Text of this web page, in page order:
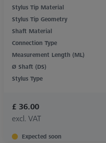
Stylus Tip Material
Stylus Tip Geometry
Shaft Material
Connection Type
Measurement Length (ML)
Ø Shaft (DS)
Stylus Type
£ 36.00
excl. VAT
Expected soon